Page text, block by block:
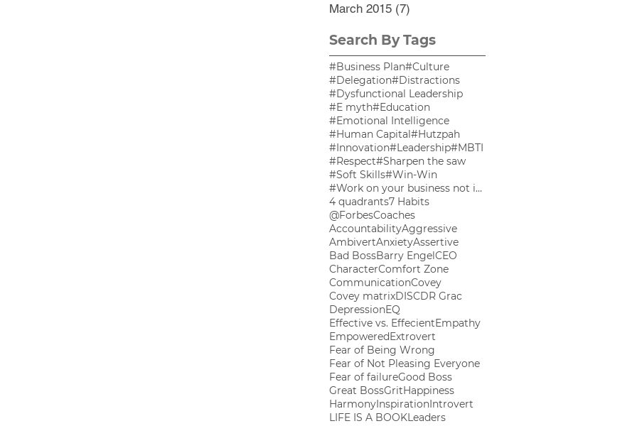
March 2015 (7)
Search By Tags
#Business Plan#Culture
#Delegation#Distractions
#Dysfunctional Leadership
#E myth#Education
#Emotional Intelligence
#Human Capital#Hutzpah
#Innovation#Leadership#MBTI
#Respect#Sharpen the saw
#Soft Skills#Win-Win
#Work on your business not in your business
4 quadrants7 Habits
@ForbesCoaches
AccountabilityAggressive
AmbivertAnxietyAssertive
Bad BossBarry EngelCEO
CharacterComfort Zone
CommunicationCovey
Covey matrixDISCDR Grac
DepressionEQ
Effective vs. EffecientEmpathy
EmpoweredExtrovert
Fear of Being Wrong
Fear of Not Pleasing Everyone
Fear of failureGood Boss
Great BossGritHappiness
HarmonyInspirationIntrovert
LIFE IS A BOOKLeaders